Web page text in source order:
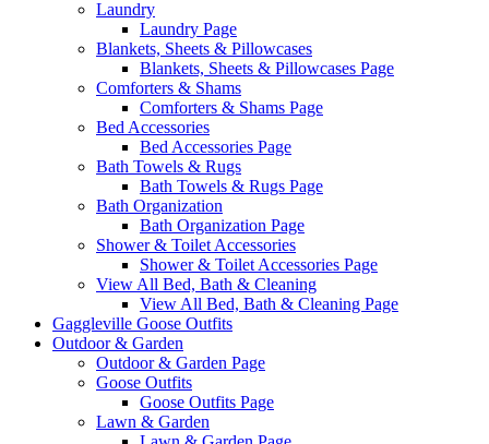
Laundry
Laundry Page
Blankets, Sheets & Pillowcases
Blankets, Sheets & Pillowcases Page
Comforters & Shams
Comforters & Shams Page
Bed Accessories
Bed Accessories Page
Bath Towels & Rugs
Bath Towels & Rugs Page
Bath Organization
Bath Organization Page
Shower & Toilet Accessories
Shower & Toilet Accessories Page
View All Bed, Bath & Cleaning
View All Bed, Bath & Cleaning Page
Gaggleville Goose Outfits
Outdoor & Garden
Outdoor & Garden Page
Goose Outfits
Goose Outfits Page
Lawn & Garden